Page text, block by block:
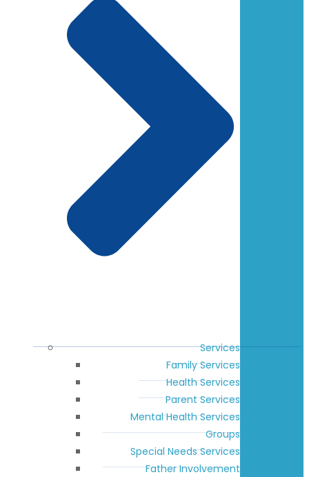
Services
Family Services
Health Services
Parent Services
Mental Health Services
Groups
Special Needs Services
Father Involvement